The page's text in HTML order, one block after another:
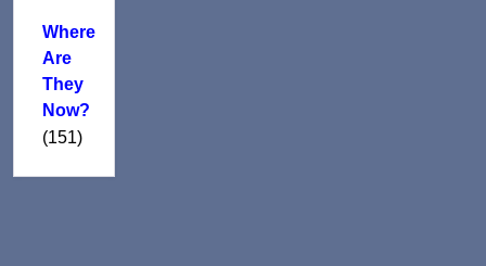
Where
Are
They
Now?
(151)